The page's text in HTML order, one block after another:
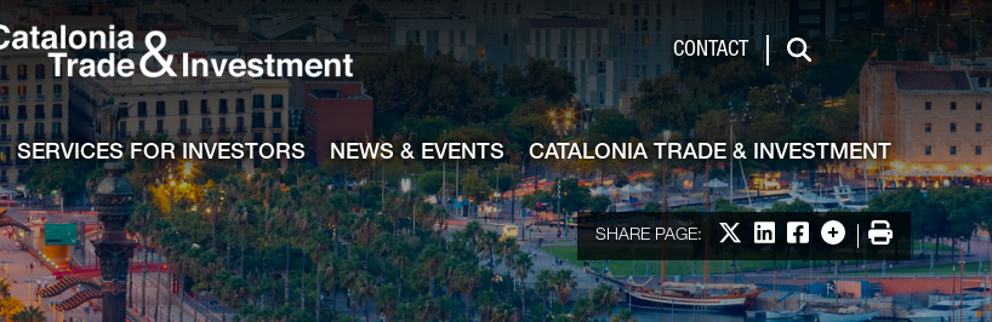
CONTACT
Search
SERVICES FOR INVESTORS NEWS & EVENTS CATALONIA TRADE & INVESTMENT
SHARE PAGE: Share on X
Share on LinkedIn
Share on Facebook
More options
Print